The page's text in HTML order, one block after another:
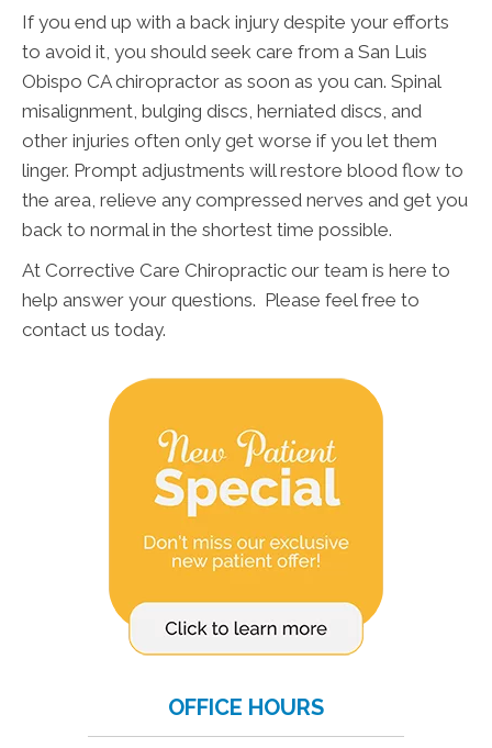
If you end up with a back injury despite your efforts
to avoid it, you should seek care from a San Luis
Obispo CA chiropractor as soon as you can. Spinal
misalignment, bulging discs, herniated discs, and
other injuries often only get worse if you let them
linger. Prompt adjustments will restore blood flow to
the area, relieve any compressed nerves and get you
back to normal in the shortest time possible.
At Corrective Care Chiropractic our team is here to
help answer your questions. Please feel free to
contact us today.
OFFICE HOURS